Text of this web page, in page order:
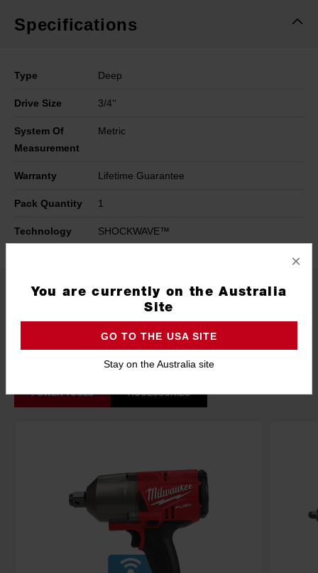
Specifications
Type Deep
Drive Size 3/4''
System Of
Measurement
Metric
Warranty Lifetime Guarantee
Pack Quantity 1
Technology SHOCKWAVE™
What's Included
Frequently used with
POWER TOOLS ACCESSORIES
×
You are currently on the Australia
Site
GO TO THE USA SITE
Stay on the Australia site